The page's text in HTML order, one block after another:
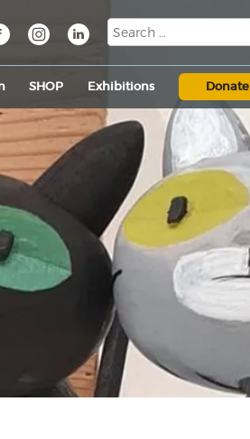
SHOP Exhibitions Donate